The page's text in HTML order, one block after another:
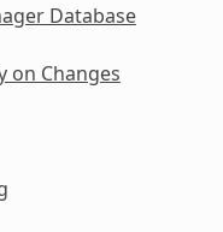
Database
on Changes